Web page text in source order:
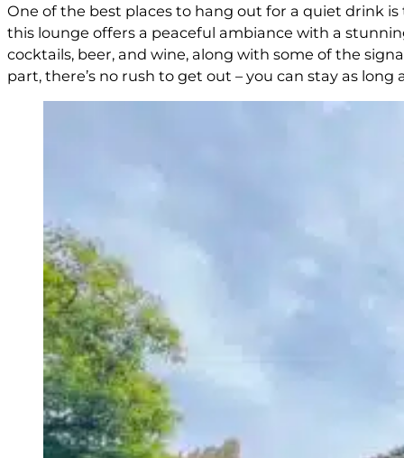
One of the best places to hang out for a quiet drink
this lounge offers a peaceful ambiance with a
cocktails, beer, and wine, along with some of the
part, there’s no rush to get out – you can stay as long